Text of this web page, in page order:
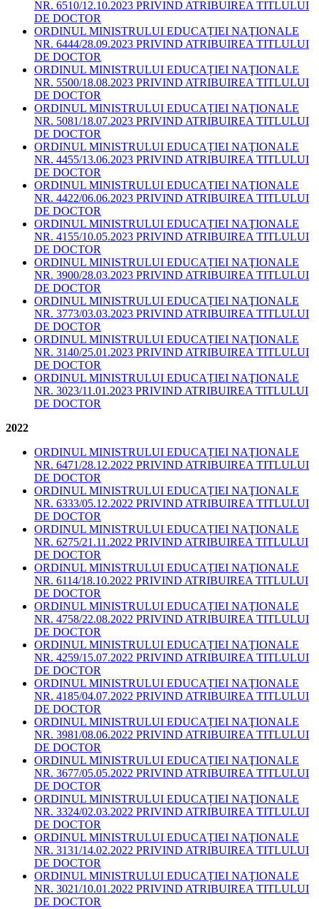
NR. 6510/12.10.2023 PRIVIND ATRIBUIREA TITLULUI
DE DOCTOR
ORDINUL MINISTRULUI EDUCAȚIEI NAŢIONALE
NR. 6444/28.09.2023 PRIVIND ATRIBUIREA TITLULUI
DE DOCTOR
ORDINUL MINISTRULUI EDUCAȚIEI NAŢIONALE
NR. 5500/18.08.2023 PRIVIND ATRIBUIREA TITLULUI
DE DOCTOR
ORDINUL MINISTRULUI EDUCAȚIEI NAŢIONALE
NR. 5081/18.07.2023 PRIVIND ATRIBUIREA TITLULUI
DE DOCTOR
ORDINUL MINISTRULUI EDUCAȚIEI NAŢIONALE
NR. 4455/13.06.2023 PRIVIND ATRIBUIREA TITLULUI
DE DOCTOR
ORDINUL MINISTRULUI EDUCAȚIEI NAŢIONALE
NR. 4422/06.06.2023 PRIVIND ATRIBUIREA TITLULUI
DE DOCTOR
ORDINUL MINISTRULUI EDUCAȚIEI NAŢIONALE
NR. 4155/10.05.2023 PRIVIND ATRIBUIREA TITLULUI
DE DOCTOR
ORDINUL MINISTRULUI EDUCAȚIEI NAŢIONALE
NR. 3900/28.03.2023 PRIVIND ATRIBUIREA TITLULUI
DE DOCTOR
ORDINUL MINISTRULUI EDUCAȚIEI NAŢIONALE
NR. 3773/03.03.2023 PRIVIND ATRIBUIREA TITLULUI
DE DOCTOR
ORDINUL MINISTRULUI EDUCAȚIEI NAŢIONALE
NR. 3140/25.01.2023 PRIVIND ATRIBUIREA TITLULUI
DE DOCTOR
ORDINUL MINISTRULUI EDUCAȚIEI NAŢIONALE
NR. 3023/11.01.2023 PRIVIND ATRIBUIREA TITLULUI
DE DOCTOR
2022
ORDINUL MINISTRULUI EDUCAȚIEI NAŢIONALE
NR. 6471/28.12.2022 PRIVIND ATRIBUIREA TITLULUI
DE DOCTOR
ORDINUL MINISTRULUI EDUCAȚIEI NAŢIONALE
NR. 6333/05.12.2022 PRIVIND ATRIBUIREA TITLULUI
DE DOCTOR
ORDINUL MINISTRULUI EDUCAȚIEI NAŢIONALE
NR. 6275/21.11.2022 PRIVIND ATRIBUIREA TITLULUI
DE DOCTOR
ORDINUL MINISTRULUI EDUCAȚIEI NAŢIONALE
NR. 6114/18.10.2022 PRIVIND ATRIBUIREA TITLULUI
DE DOCTOR
ORDINUL MINISTRULUI EDUCAȚIEI NAŢIONALE
NR. 4758/22.08.2022 PRIVIND ATRIBUIREA TITLULUI
DE DOCTOR
ORDINUL MINISTRULUI EDUCAȚIEI NAŢIONALE
NR. 4259/15.07.2022 PRIVIND ATRIBUIREA TITLULUI
DE DOCTOR
ORDINUL MINISTRULUI EDUCAȚIEI NAŢIONALE
NR. 4185/04.07.2022 PRIVIND ATRIBUIREA TITLULUI
DE DOCTOR
ORDINUL MINISTRULUI EDUCAȚIEI NAŢIONALE
NR. 3981/08.06.2022 PRIVIND ATRIBUIREA TITLULUI
DE DOCTOR
ORDINUL MINISTRULUI EDUCAȚIEI NAŢIONALE
NR. 3677/05.05.2022 PRIVIND ATRIBUIREA TITLULUI
DE DOCTOR
ORDINUL MINISTRULUI EDUCAȚIEI NAŢIONALE
NR. 3324/02.03.2022 PRIVIND ATRIBUIREA TITLULUI
DE DOCTOR
ORDINUL MINISTRULUI EDUCAȚIEI NAŢIONALE
NR. 3131/14.02.2022 PRIVIND ATRIBUIREA TITLULUI
DE DOCTOR
ORDINUL MINISTRULUI EDUCAȚIEI NAŢIONALE
NR. 3021/10.01.2022 PRIVIND ATRIBUIREA TITLULUI
DE DOCTOR